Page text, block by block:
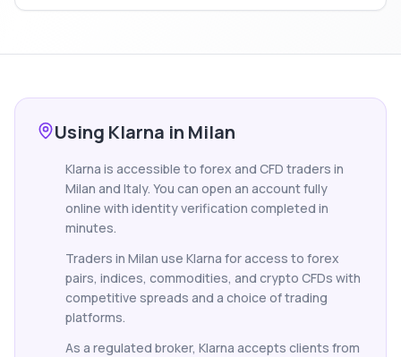
Using Klarna in Milan
Klarna is accessible to forex and CFD traders in
Milan and Italy. You can open an account fully
online with identity verification completed in
minutes.
Traders in Milan use Klarna for access to forex
pairs, indices, commodities, and crypto CFDs with
competitive spreads and a choice of trading
platforms.
As a regulated broker, Klarna accepts clients from